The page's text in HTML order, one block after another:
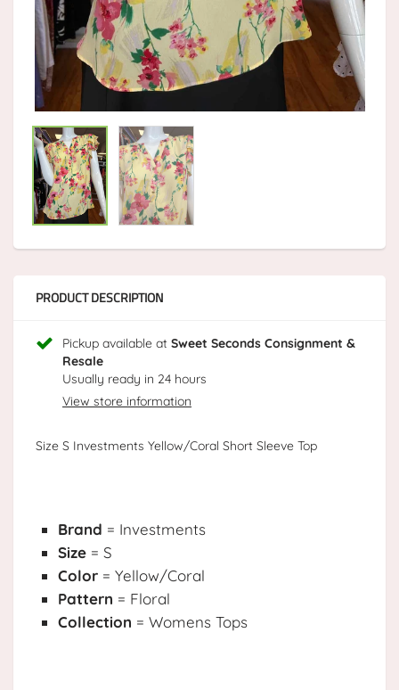
PRODUCT DESCRIPTION
Pickup available at Sweet Seconds Consignment &
Resale
Usually ready in 24 hours
View store information
Size S Investments Yellow/Coral Short Sleeve Top
Brand = Investments
Size = S
Color = Yellow/Coral
Pattern = Floral
Collection = Womens Tops